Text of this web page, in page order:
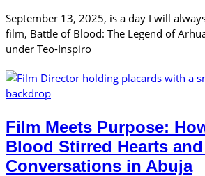
September 13, 2025, is a day I will
film, Battle of Blood: The Legend of
under Teo-Inspiro
Film Meets Purpose:
Blood Stirred Hearts
Conversations in Abuja